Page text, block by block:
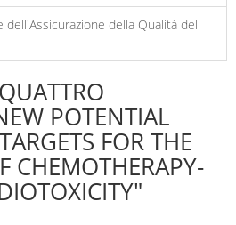
della Qualità del
POTENTIAL
FOR THE
CHEMOTHERAPY-